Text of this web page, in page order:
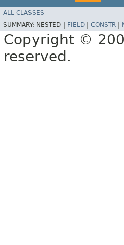
ALL CLASSES
SUMMARY: NESTED | FIELD | CONSTR |
Copyright ©
reserved.